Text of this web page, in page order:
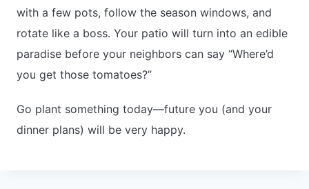
with a few pots, follow the season windows, and
rotate like a boss. Your patio will turn into an edible
paradise before your neighbors can say “Where’d
you get those tomatoes?”
Go plant something today—future you (and your
dinner plans) will be very happy.